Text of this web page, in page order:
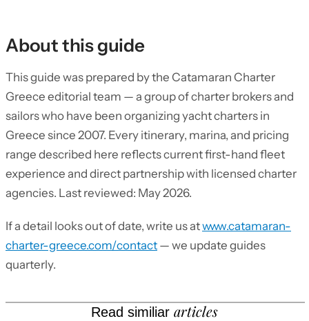
About this guide
This guide was prepared by the Catamaran Charter
Greece editorial team — a group of charter brokers and
sailors who have been organizing yacht charters in
Greece since 2007. Every itinerary, marina, and pricing
range described here reflects current first-hand fleet
experience and direct partnership with licensed charter
agencies. Last reviewed: May 2026.
If a detail looks out of date, write us atwww.catamaran-
charter-greece.com/contact — we update guides
quarterly.
Read similiar articles